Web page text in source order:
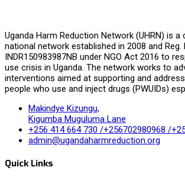
Uganda Harm Reduction Network (UHRN) is a
national network established in 2008 and Reg.
INDR150983987NB under NGO Act 2016 to
use crisis in Uganda. The network works to
interventions aimed at supporting and
people who use and inject drugs (PWUIDs)
Makindye Kizungu,
Kigumba Muguluma Lane
+256 414 664 730 /+256702980968 /
admin@ugandaharmreduction.org
Quick Links